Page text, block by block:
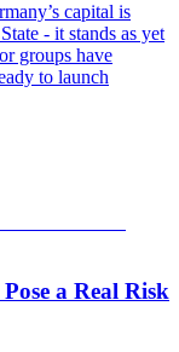
capital is
- it stands as yet
groups have
to launch
a Real Risk